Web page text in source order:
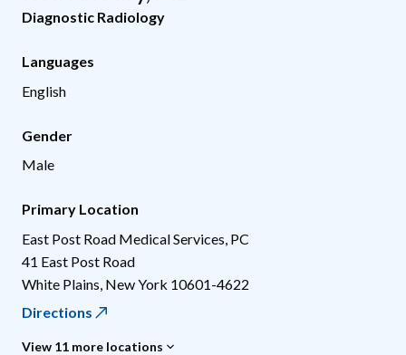
Diagnostic Radiology
Languages
English
Gender
Male
Primary Location
East Post Road Medical Services, PC
41 East Post Road
White Plains New York 10601-4622
Directions
View 11 more locations